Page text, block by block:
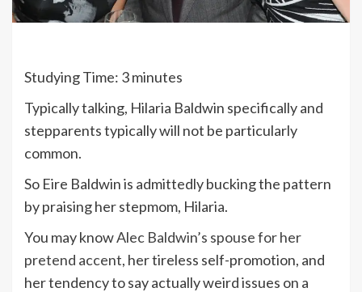
Studying Time: 3minutes
Typically talking, Hilaria Baldwin specifically and
stepparents typically will not be particularly
common.
So Eire Baldwin is admittedly bucking the pattern
by praising her stepmom, Hilaria.
You may knowAlec Baldwin’s spouse for her
pretend accent, her tireless self-promotion, and
her tendency to say actually weird issues on a